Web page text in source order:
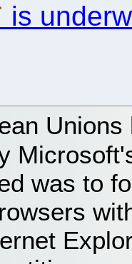
is
was to